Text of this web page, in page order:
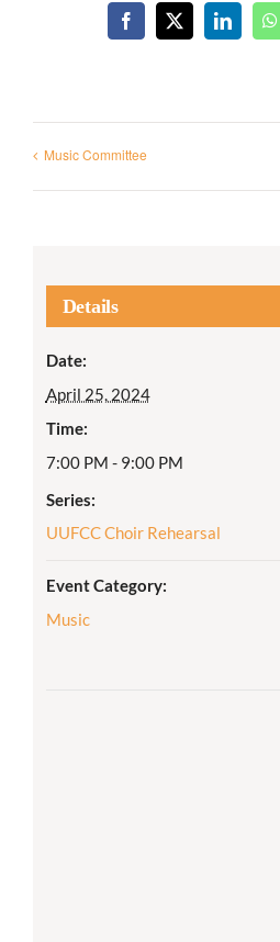
Facebook
X LinkedIn
Music Committee
Details
Date:
April 25, 2024
Time:
7:00 PM - 9:00 PM
Series:
UUFCC Choir Rehearsal
Event Category:
Music